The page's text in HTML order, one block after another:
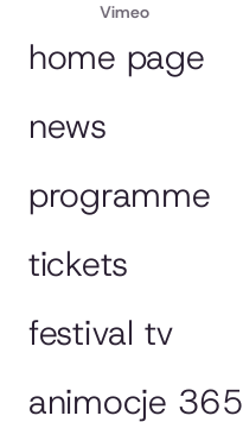
home page
news
programme
tickets
festival tv
animocje 365
Vimeo